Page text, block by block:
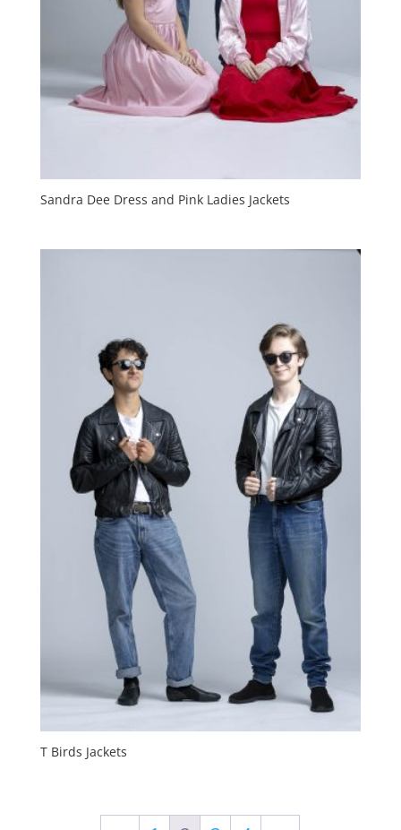
Sandra Dee Dress and Pink Ladies Jackets
T Birds Jackets